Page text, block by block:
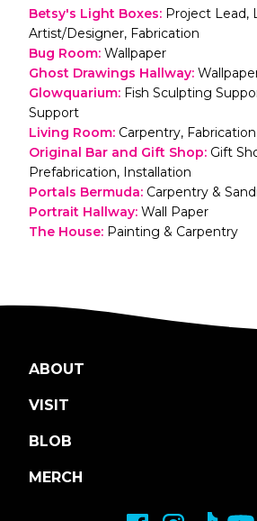
Betsy's Light Boxes: Project Lead,
Artist/Designer, Fabrication
Bug Room: Wallpaper
Ghost Drawings Hallway:
Glowquarium: Fish Sculpting
Support
Living Room: Carpentry, Fabrication
Original Bar and Gift Shop: Gift
Prefabrication, Installation
Portals Bermuda: Carpentry &
Portrait Hallway: Wall Paper
The House: Painting & Carpentry
ABOUT
VISIT
BLOB
MERCH